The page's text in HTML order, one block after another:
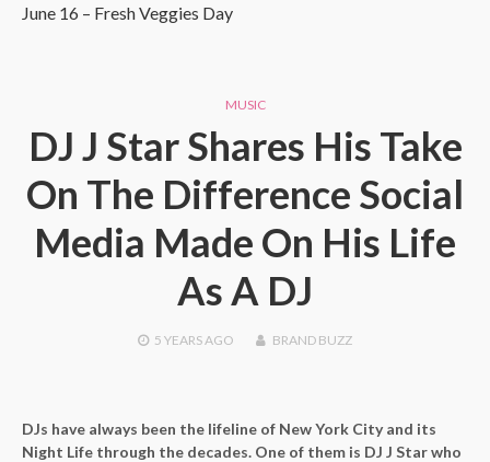
June 16 – Fresh Veggies Day
MUSIC
DJ J Star Shares His Take
On The Difference Social
Media Made On His Life
As A DJ
5 YEARSAGO BRAND BUZZ
DJs have always been the lifeline of New York City and its
Night Life through the decades. One of them is DJ J Star who